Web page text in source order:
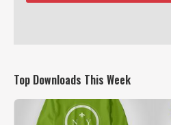
Top Downloads This Week